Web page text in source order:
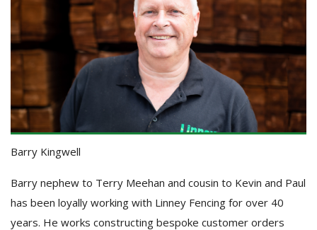
Barry Kingwell
Barry nephew to Terry Meehan and cousin to Kevin and Paul
has been loyally working with Linney Fencing for over 40
years. He works constructing bespoke customer orders